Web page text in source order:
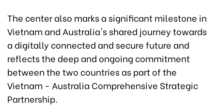
The center also marks a significant milestone in
Vietnam and Australia's shared journey towards
a digitally connected and secure future and
reflects the deep and ongoing commitment
between the two countries as part of the
Vietnam - Australia Comprehensive Strategic
Partnership.